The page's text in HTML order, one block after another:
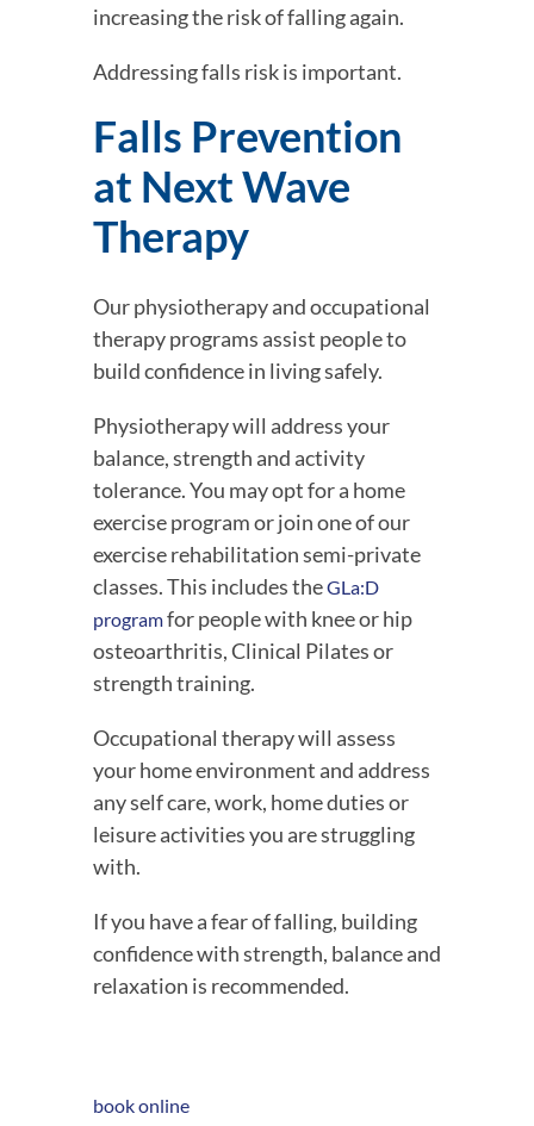
increasing the risk of falling again.
Addressing falls risk is important.
Falls Prevention
at Next Wave
Therapy
Our physiotherapy and occupational
therapy programs assist people to
build confidence in living safely.
Physiotherapy will address your
balance, strength and activity
tolerance. You may opt for a home
exercise program or join one of our
exercise rehabilitation semi-private
classes. This includes the GLa:D
program for people with knee or hip
osteoarthritis, Clinical Pilates or
strength training.
Occupational therapy will assess
your home environment and address
any self care, work, home duties or
leisure activities you are struggling
with.
If you have a fear of falling, building
confidence with strength, balance and
relaxation is recommended.
book online